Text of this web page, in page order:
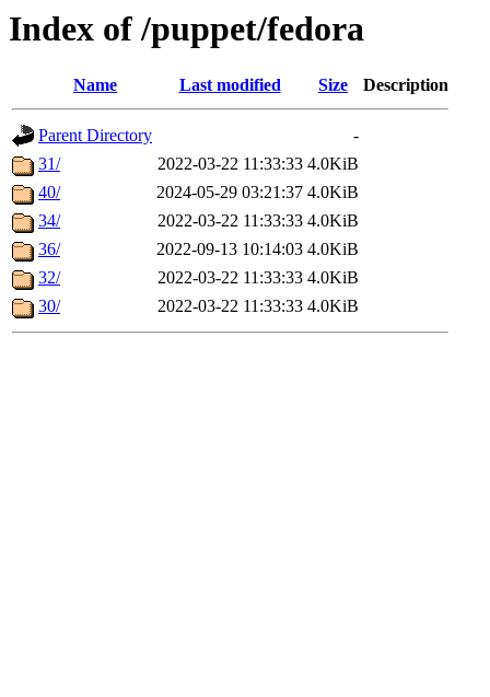
Index of /puppet/fedora
Name Last modified Size Description
Parent Directory
-
31/
2022-03-22 11:33:33 4.0KiB
40/
2024-05-29 03:21:37 4.0KiB
34/
2022-03-22 11:33:33 4.0KiB
36/
2022-09-13 10:14:03 4.0KiB
32/
2022-03-22 11:33:33 4.0KiB
30/
2022-03-22 11:33:33 4.0KiB